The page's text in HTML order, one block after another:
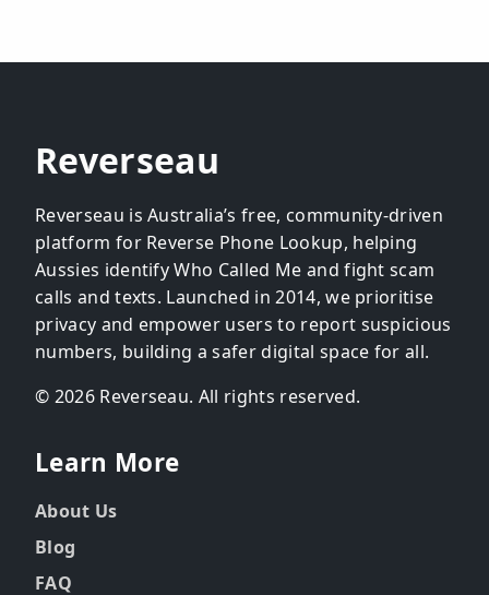
Reverseau
Reverseau is Australia’s free, community-driven
platform for Reverse Phone Lookup, helping
Aussies identify Who Called Me and fight scam
calls and texts. Launched in 2014, we prioritise
privacy and empower users to report suspicious
numbers, building a safer digital space for all.
© 2026 Reverseau. All rights reserved.
Learn More
About Us
Blog
FAQ